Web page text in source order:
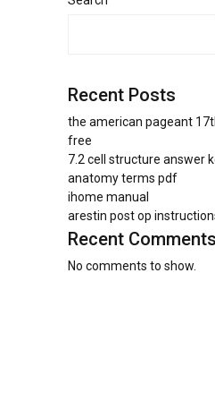
Recent Posts
the american pageant
free
7.2 cell structure answer
anatomy terms pdf
ihome manual
arestin post op
Recent Comments
No comments to show.